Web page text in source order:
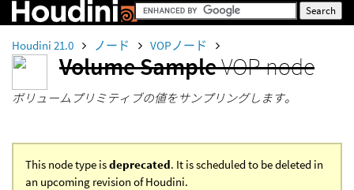
Houdini 21.0 ノード VOPノード
Volume SampleVOP node
ボリュームプリミティブの値をサンプリングします。
This node type isdeprecated. It is scheduled to be deleted in
an upcoming revision of Houdini.